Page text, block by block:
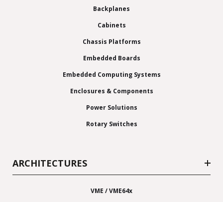
Backplanes
Cabinets
Chassis Platforms
Embedded Boards
Embedded Computing Systems
Enclosures & Components
Power Solutions
Rotary Switches
ARCHITECTURES
VME / VME64x